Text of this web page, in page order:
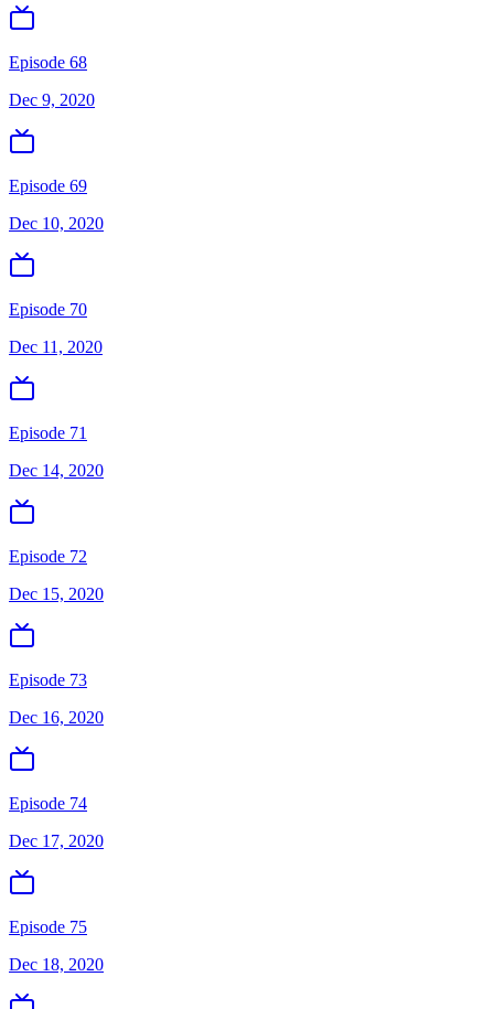
Episode 68
Dec 9, 2020
Episode 69
Dec 10, 2020
Episode 70
Dec 11, 2020
Episode 71
Dec 14, 2020
Episode 72
Dec 15, 2020
Episode 73
Dec 16, 2020
Episode 74
Dec 17, 2020
Episode 75
Dec 18, 2020